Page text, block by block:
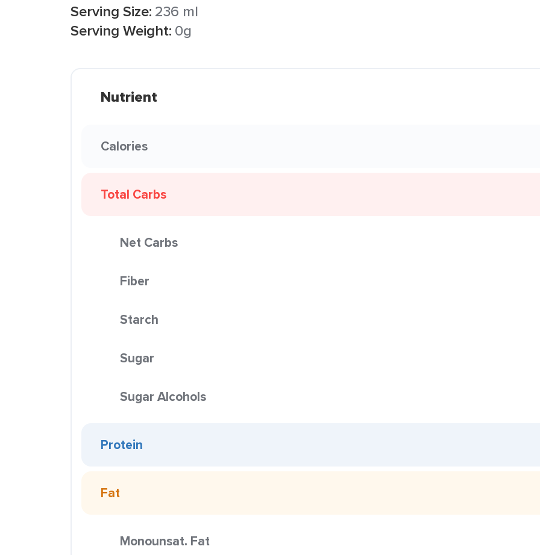
Serving Size: 236 ml
Serving Weight: 0g
Nutrient
Calories
Total Carbs
Net Carbs
Fiber
Starch
Sugar
Sugar Alcohols
Protein
Fat
Monounsat. Fat